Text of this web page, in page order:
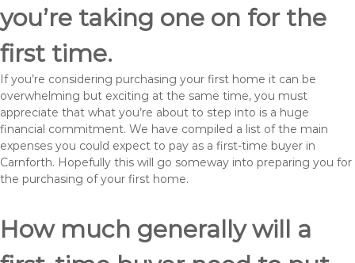
you’re taking one on for the
first time.
If you’re considering purchasing your first home it can be
overwhelming but exciting at the same time, you must
appreciate that what you’re about to step into is a huge
financial commitment. We have compiled a list of the main
expenses you could expect to pay as a first-time buyer in
Carnforth. Hopefully this will go someway into preparing you for
the purchasing of your first home.
How much generally will a